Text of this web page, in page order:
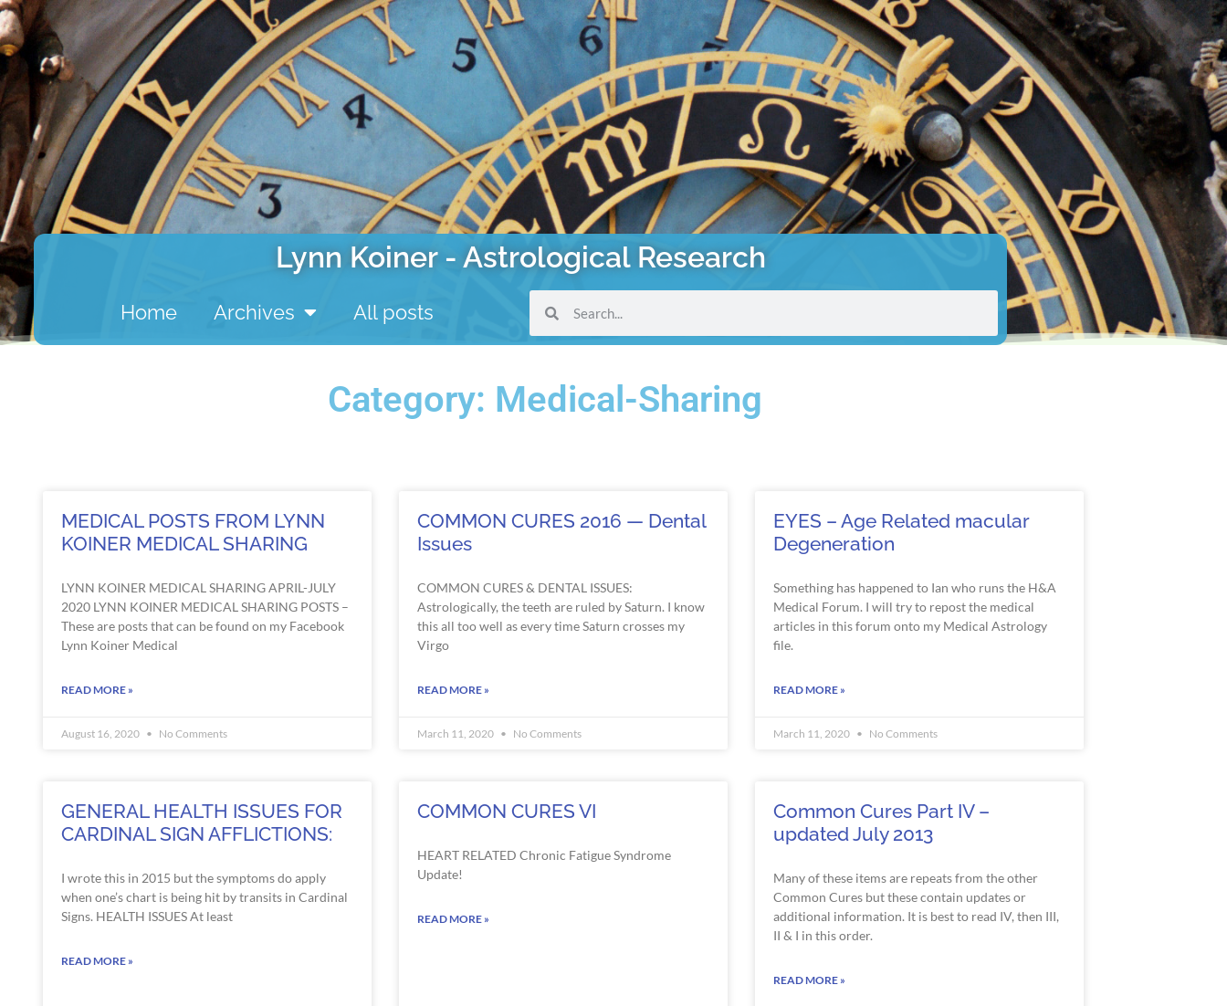
Lynn Koiner - Astrological Research
Home Archives All posts
Category: Medical-Sharing
MEDICAL POSTS FROM LYNN
KOINER MEDICAL SHARING
LYNN KOINER MEDICAL SHARING APRIL-JULY
2020 LYNN KOINER MEDICAL SHARING POSTS –
These are posts that can be found on my Facebook
Lynn Koiner Medical
READ MORE »
August 16, 2020 No Comments
COMMON CURES 2016 — Dental
Issues
COMMON CURES & DENTAL ISSUES:
Astrologically, the teeth are ruled by Saturn. I know
this all too well as every time Saturn crosses my
Virgo
READ MORE »
March 11, 2020 No Comments
EYES – Age Related macular
Degeneration
Something has happened to Ian who runs the H&A
Medical Forum. I will try to repost the medical
articles in this forum onto my Medical Astrology
file.
READ MORE »
March 11, 2020 No Comments
GENERAL HEALTH ISSUES FOR
CARDINAL SIGN AFFLICTIONS:
I wrote this in 2015 but the symptoms do apply
when one’s chart is being hit by transits in Cardinal
Signs. HEALTH ISSUES At least
READ MORE »
COMMON CURES VI
HEART RELATED Chronic Fatigue Syndrome
Update!
READ MORE »
Common Cures Part IV –
updated July 2013
Many of these items are repeats from the other
Common Cures but these contain updates or
additional information. It is best to read IV, then III,
II & I in this order.
READ MORE »